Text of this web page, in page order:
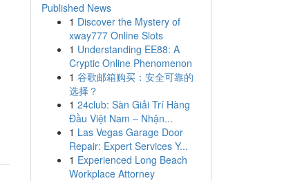
Published News
1 Discover the Mystery of
xway777 Online Slots
1 Understanding EE88: A
Cryptic Online Phenomenon
1 谷歌邮箱购买：安全可靠的
选择？
1 24club: Sàn Giải Trí Hàng
Đầu Việt Nam – Nhận...
1 Las Vegas Garage Door
Repair: Expert Services Y...
1 Experienced Long Beach
Workplace Attorney